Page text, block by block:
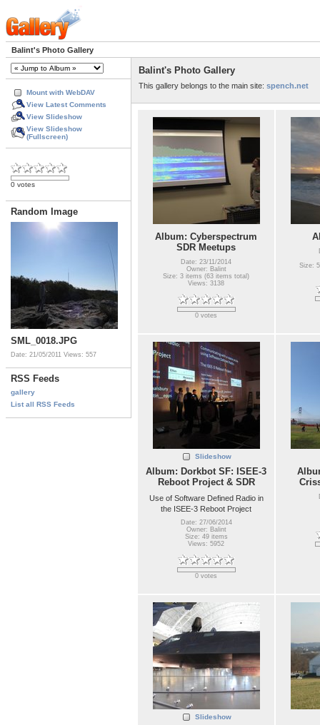
Balint's Photo Gallery
Mount with WebDAV
View Latest Comments
View Slideshow
View Slideshow
(Fullscreen)
0 votes
Random Image
SML_0018.JPG
Date: 21/05/2011 Views: 557
RSS Feeds
gallery
List all RSS Feeds
Balint's Photo Gallery
This gallery belongs to the main site: spench.net
Album: Cyberspectrum
SDR Meetups
Date: 23/11/2014
Owner: Balint
Size: 3 items (63 items total)
Views: 3138
0 votes
Size:
Slideshow
Album: Dorkbot SF: ISEE-3
Reboot Project & SDR
Use of Software Defined Radio in
the ISEE-3 Reboot Project
Date: 27/06/2014
Owner: Balint
Size: 49 items
Views: 5952
0 votes
Slideshow